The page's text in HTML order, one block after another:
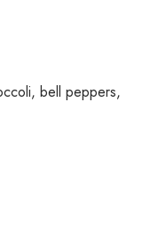
bell peppers,